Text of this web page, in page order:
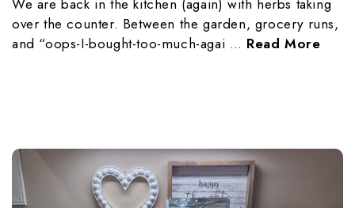
We are back in the kitchen (again) with herbs taking
over the counter. Between the garden, grocery runs,
and “oops-I-bought-too-much-agai … Read More